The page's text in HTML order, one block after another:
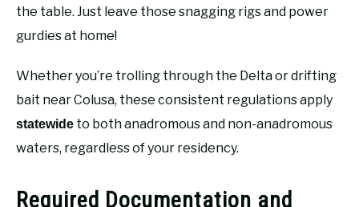
the table. Just leave those snagging rigs and power
gurdies at home!
Whether you’re trolling through the Delta or drifting
bait near Colusa, these consistent regulations apply
statewide to both anadromous and non-anadromous
waters, regardless of your residency.
Required Documentation and